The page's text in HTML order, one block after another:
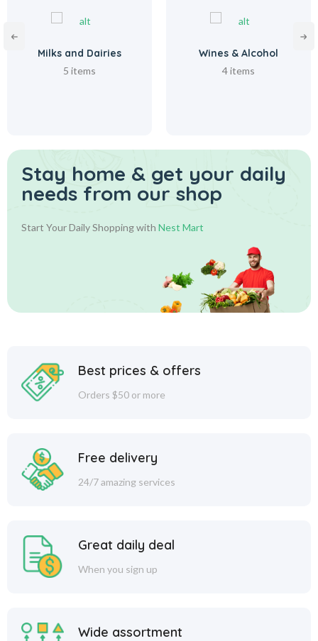
Milks and Dairies
5 items
Wines & Alcohol
4 items
Stay home & get your daily
needs from our shop
Start Your Daily Shopping with Nest Mart
Best prices & offers
Orders $50 or more
Free delivery
24/7 amazing services
Great daily deal
When you sign up
Wide assortment